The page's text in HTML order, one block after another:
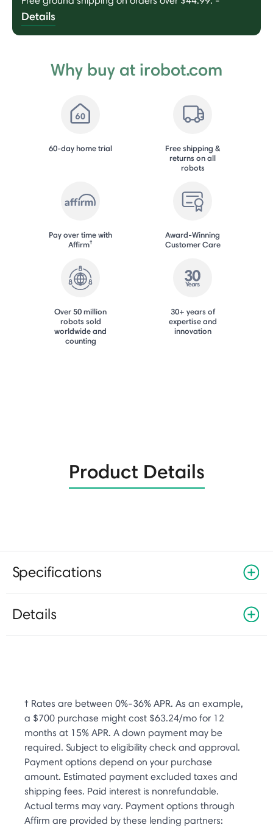
Details
Why buy at irobot.com
60-day home trial
Free shipping &
returns on all
robots
Pay over time with
Affirm†
Award-Winning
Customer Care
Over 50 million
robots sold
worldwide and
counting
30+ years of
expertise and
innovation
Product Details
Specifications
Details
† Rates are between 0%-36% APR. As an example,
a $700 purchase might cost $63.24/mo for 12
months at 15% APR. A down payment may be
required. Subject to eligibility check and approval.
Payment options depend on your purchase
amount. Estimated payment excluded taxes and
shipping fees. Paid interest is nonrefundable.
Actual terms may vary. Payment options through
Affirm are provided by these lending partners: